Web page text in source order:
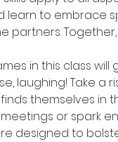
learn to
partners.
in this class
laughing! Take a
themselves
or spark
designed to